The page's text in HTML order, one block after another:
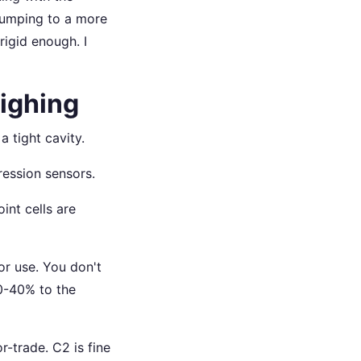
to a more
enough. I
tight cavity.
sensors.
cells are
use. You don't
40% to the
trade. C2 is fine